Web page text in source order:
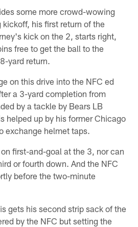
some more crowd-wowing
kickoff, his first return of the
kick on the 2, starts right,
free to get the ball to the
yard return.
on this drive into the NFC ed
a 3-yard completion from
by a tackle by Bears LB
helped up by his former Chicago
exchange helmet taps.
first-and-goal at the 3, nor can
or fourth down. And the NFC
before the two-minute
gets his second strip sack of the
by the NFC but setting the